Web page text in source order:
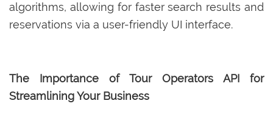
algorithms, allowing for faster search results and
reservations via a user-friendly UI interface.
The Importance of Tour Operators API for
Streamlining Your Business